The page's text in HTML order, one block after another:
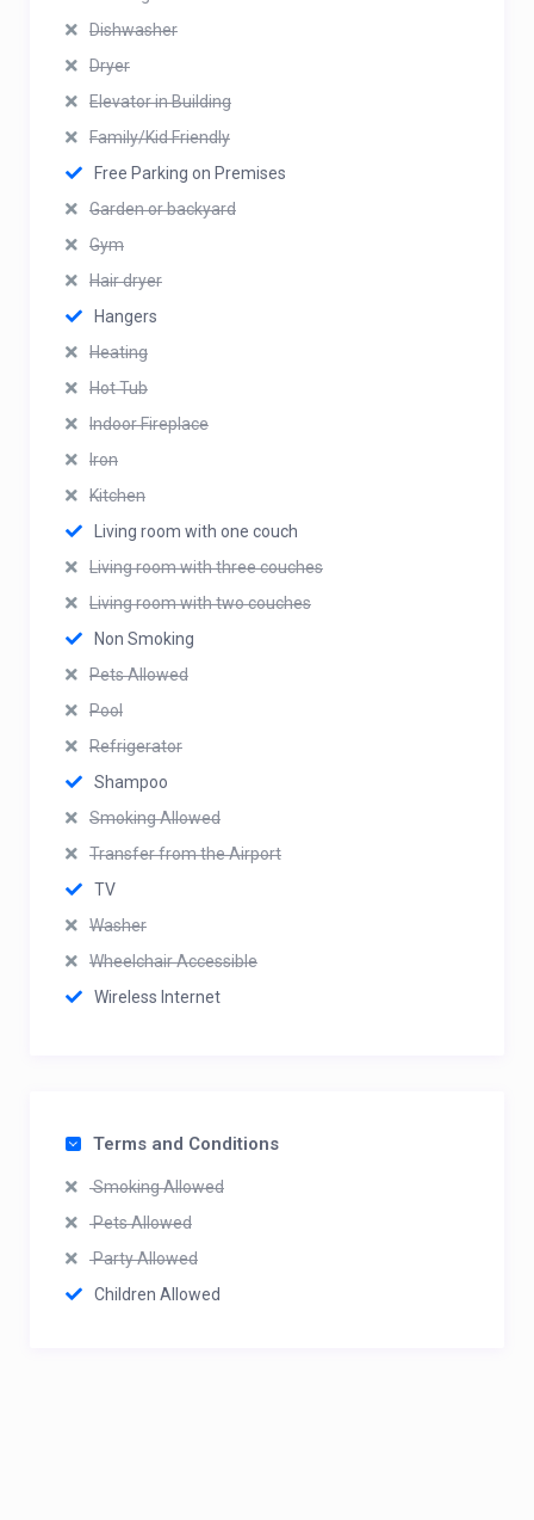
Dishwasher
Dryer
Elevator in Building
Family/Kid Friendly
Free Parking on Premises
Garden or backyard
Gym
Hair dryer
Hangers
Heating
Hot Tub
Indoor Fireplace
Iron
Kitchen
Living room with one couch
Living room with three couches
Living room with two couches
Non Smoking
Pets Allowed
Pool
Refrigerator
Shampoo
Smoking Allowed
Transfer from the Airport
TV
Washer
Wheelchair Accessible
Wireless Internet
Terms and Conditions
Smoking Allowed
Pets Allowed
Party Allowed
Children Allowed